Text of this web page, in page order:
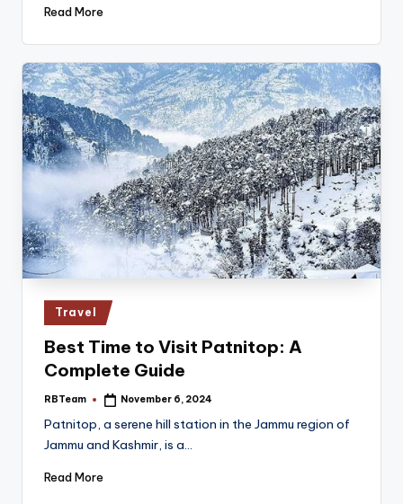
Read More
Posted
in
Travel
Best Time to Visit Patnitop: A
Complete Guide
Posted
RBTeam November 6, 2024
Patnitop, a serene hill station in the Jammu region of
Jammu and Kashmir, is a…
Read More